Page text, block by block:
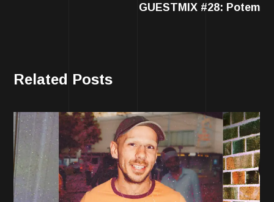
GUESTMIX #28: Potem
Related Posts